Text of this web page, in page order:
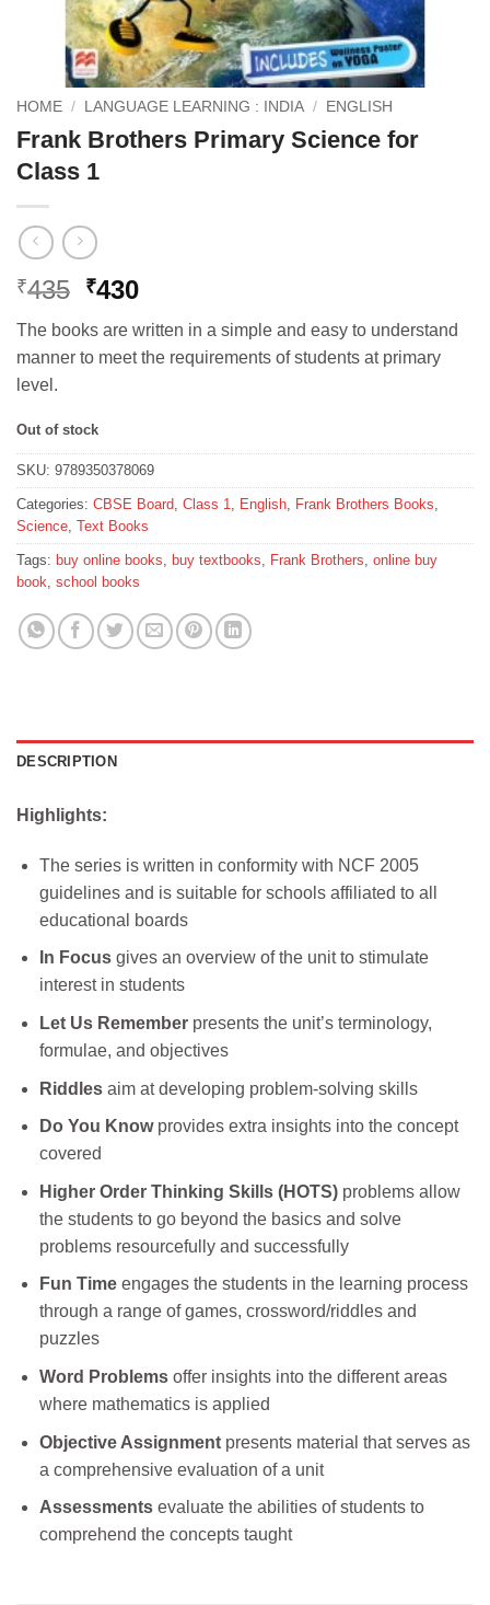
HOME / LANGUAGE LEARNING : INDIA / ENGLISH
Frank Brothers Primary Science for
Class 1
₹435 Original
was:
₹435.
₹430Current
price
is:
₹430.
The books are written in a simple and easy to understand
manner to meet the requirements of students at primary
level.
Out of stock
SKU: 9789350378069
Categories: CBSE Board, Class 1, English, Frank Brothers Books,
Science, Text Books
Tags: buy online books, buy textbooks, Frank Brothers, online buy
book, school books
DESCRIPTION
Highlights:
The series is written in conformity with NCF 2005
guidelines and is suitable for schools affiliated to all
educational boards
In Focus gives an overview of the unit to stimulate
interest in students
Let Us Remember presents the unit’s terminology,
formulae, and objectives
Riddles aim at developing problem-solving skills
Do You Know provides extra insights into the concept
covered
Higher Order Thinking Skills (HOTS) problems allow
the students to go beyond the basics and solve
problems resourcefully and successfully
Fun Time engages the students in the learning process
through a range of games, crossword/riddles and
puzzles
Word Problems offer insights into the different areas
where mathematics is applied
Objective Assignment presents material that serves as
a comprehensive evaluation of a unit
Assessments evaluate the abilities of students to
comprehend the concepts taught